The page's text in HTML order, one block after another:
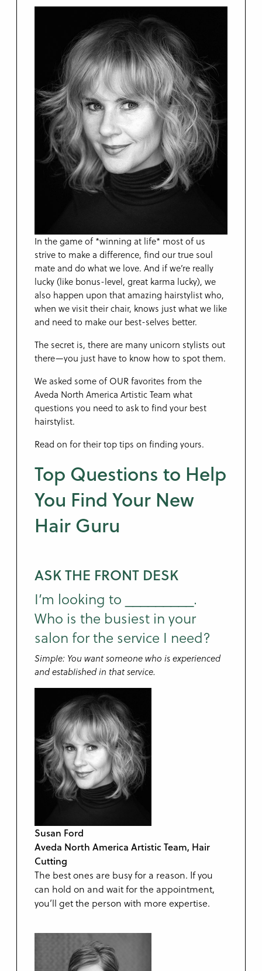
In the game of *winning at life* most of us
strive to make a difference, find our true soul
mate and do what we love. And if we’re really
lucky (like bonus-level, great karma lucky), we
also happen upon that amazing hairstylist who,
when we visit their chair, knows just what we like
and need to make our best-selves better.
The secret is, there are many unicorn stylists out
there—you just have to know how to spot them.
We asked some of OUR favorites from the
Aveda North America Artistic Team what
questions you need to ask to find your best
hairstylist.
Read on for their top tips on finding yours.
Top Questions to Help
You Find Your New
Hair Guru
ASK THE FRONT DESK
I’m looking to _________.
Who is the busiest in your
salon for the service I need?
Simple: You want someone who is experienced
and established in that service.
Susan Ford
Aveda North America Artistic Team, Hair
Cutting
The best ones are busy for a reason. If you
can hold on and wait for the appointment,
you’ll get the person with more expertise.